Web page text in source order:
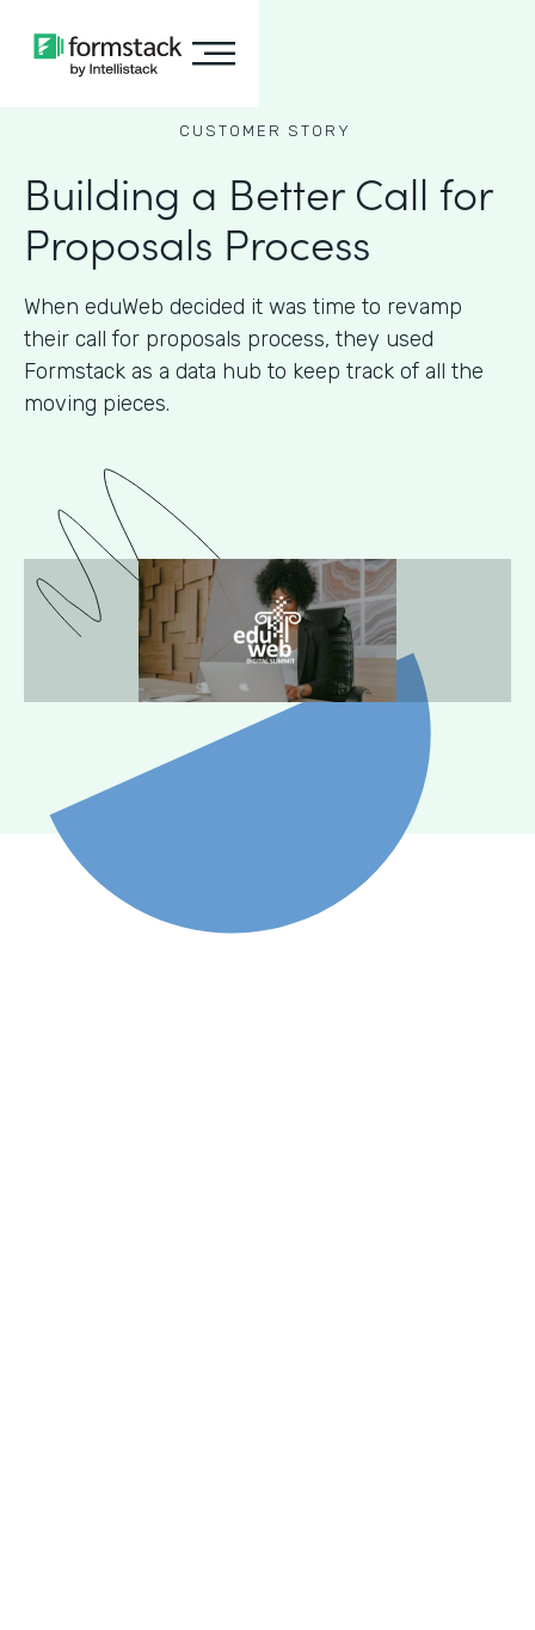
CUSTOMER STORY
Building a Better Call for
Proposals Process
When eduWeb decided it was time to revamp
their call for proposals process, they used
Formstack as a data hub to keep track of all the
moving pieces.